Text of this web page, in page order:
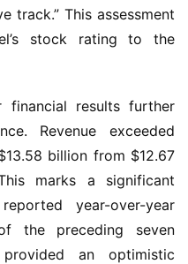
track.” This assessment
stock rating to the
financial results further
Revenue exceeded
billion from $12.67
marks a significant
year-over-year
the preceding seven
an optimistic